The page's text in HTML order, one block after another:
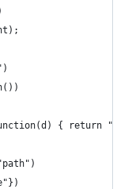
{ return